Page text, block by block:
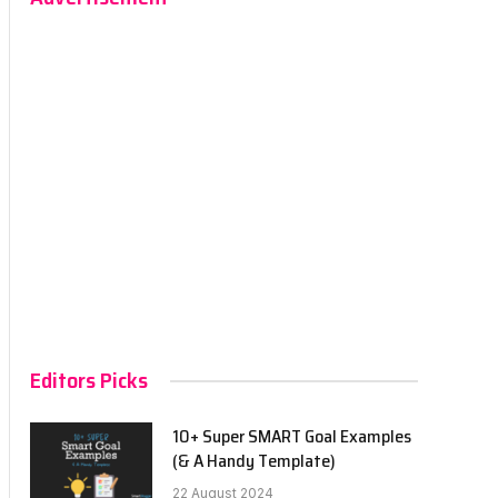
Editors Picks
10+ Super SMART Goal Examples
(& A Handy Template)
22 August 2024